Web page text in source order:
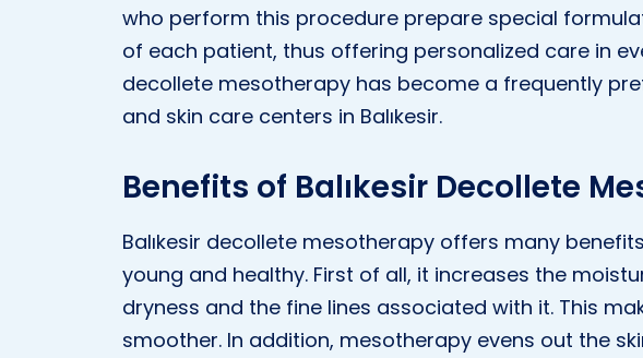
who perform this procedure prepare special
of each patient, thus offering personalized care in
decollete mesotherapy has become a frequently
and skin care centers in Balıkesir.
Benefits of Balıkesir Decollete
Balıkesir decollete mesotherapy offers many
young and healthy. First of all, it increases the
dryness and the fine lines associated with it. This
smoother. In addition, mesotherapy evens out the